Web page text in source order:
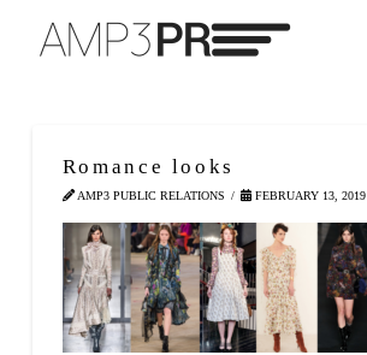
Romance looks
AMP3 PUBLIC RELATIONS FEBRUARY 13, 2019